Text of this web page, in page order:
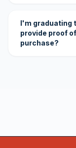
I'm graduating
provide proof
purchase?